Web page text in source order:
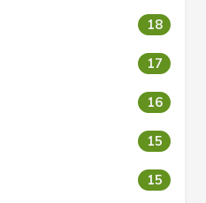
18
17
16
15
15